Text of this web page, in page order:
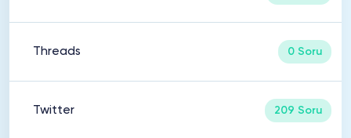
Threads 0 Soru
Twitter 209 Soru